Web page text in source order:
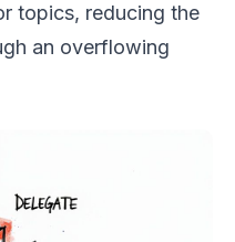
topics, reducing the
an overflowing